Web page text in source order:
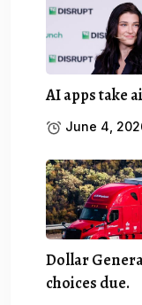
AI apps take
June 4,
Dollar
choices due.